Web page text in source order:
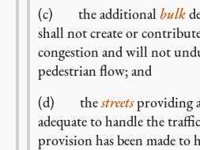
(c) the additional bulk
shall not create or
congestion and will not
pedestrian flow; and
(d) thestreetsproviding
adequate to handle the
provision has been made to